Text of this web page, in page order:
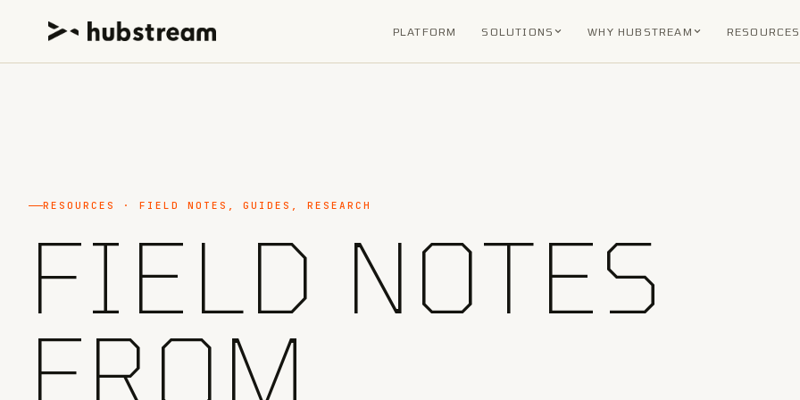
PLATFORM SOLUTIONS WHY HUBSTREAM RESOURCES
RESOURCES · FIELD NOTES, GUIDES, RESEARCH
FIELD NOTES
FROM